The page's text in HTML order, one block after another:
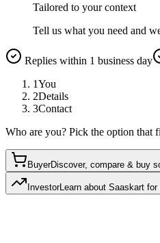
Tailored to your context
Tell us what you need and
Replies within 1 business day
1You
2Details
3Contact
Who are you? Pick the option that
BuyerDiscover, compare & buy
InvestorLearn about Saaskart